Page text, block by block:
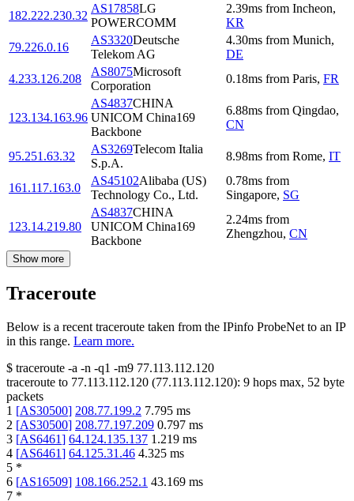
182.222.230.32
AS17858LG
POWERCOMM
2.39ms from Incheon,
KR
79.226.0.16
AS3320Deutsche
Telekom AG
4.30ms from Munich,
DE
4.233.126.208
AS8075Microsoft
Corporation
0.18ms from Paris, FR
123.134.163.96
AS4837CHINA
UNICOM China169
Backbone
6.88ms from Qingdao,
CN
95.251.63.32
AS3269Telecom Italia
S.p.A.
8.98ms from Rome, IT
161.117.163.0
AS45102Alibaba (US)
Technology Co., Ltd.
0.78ms from
Singapore, SG
123.14.219.80
AS4837CHINA
UNICOM China169
Backbone
2.24ms from
Zhengzhou, CN
Show more
Traceroute
Below is a recent traceroute taken from the IPinfo ProbeNet to an IP
in this range. Learn more.
$ traceroute -a -n -q1 -m9 77.113.112.120
traceroute to 77.113.112.120 (77.113.112.120): 9 hops max, 52 byte
packets
1 [AS30500] 208.77.199.2 7.795 ms
2 [AS30500] 208.77.197.209 0.797 ms
3 [AS6461] 64.124.135.137 1.219 ms
4 [AS6461] 64.125.31.46 4.325 ms
5 *
6 [AS16509] 108.166.252.1 43.169 ms
7 *